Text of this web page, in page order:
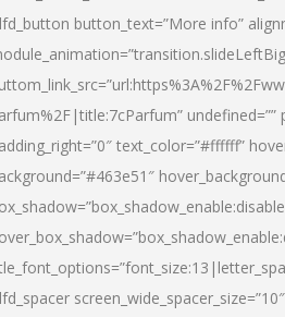
button_text=”More info”
undefined=””
text_color=”#ffffff”
screen_wide_spacer_size=”10″